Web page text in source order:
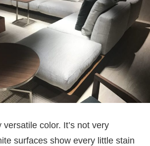
color. It’s not very
surfaces show every little stain